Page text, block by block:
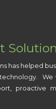
has helped
We
proactive